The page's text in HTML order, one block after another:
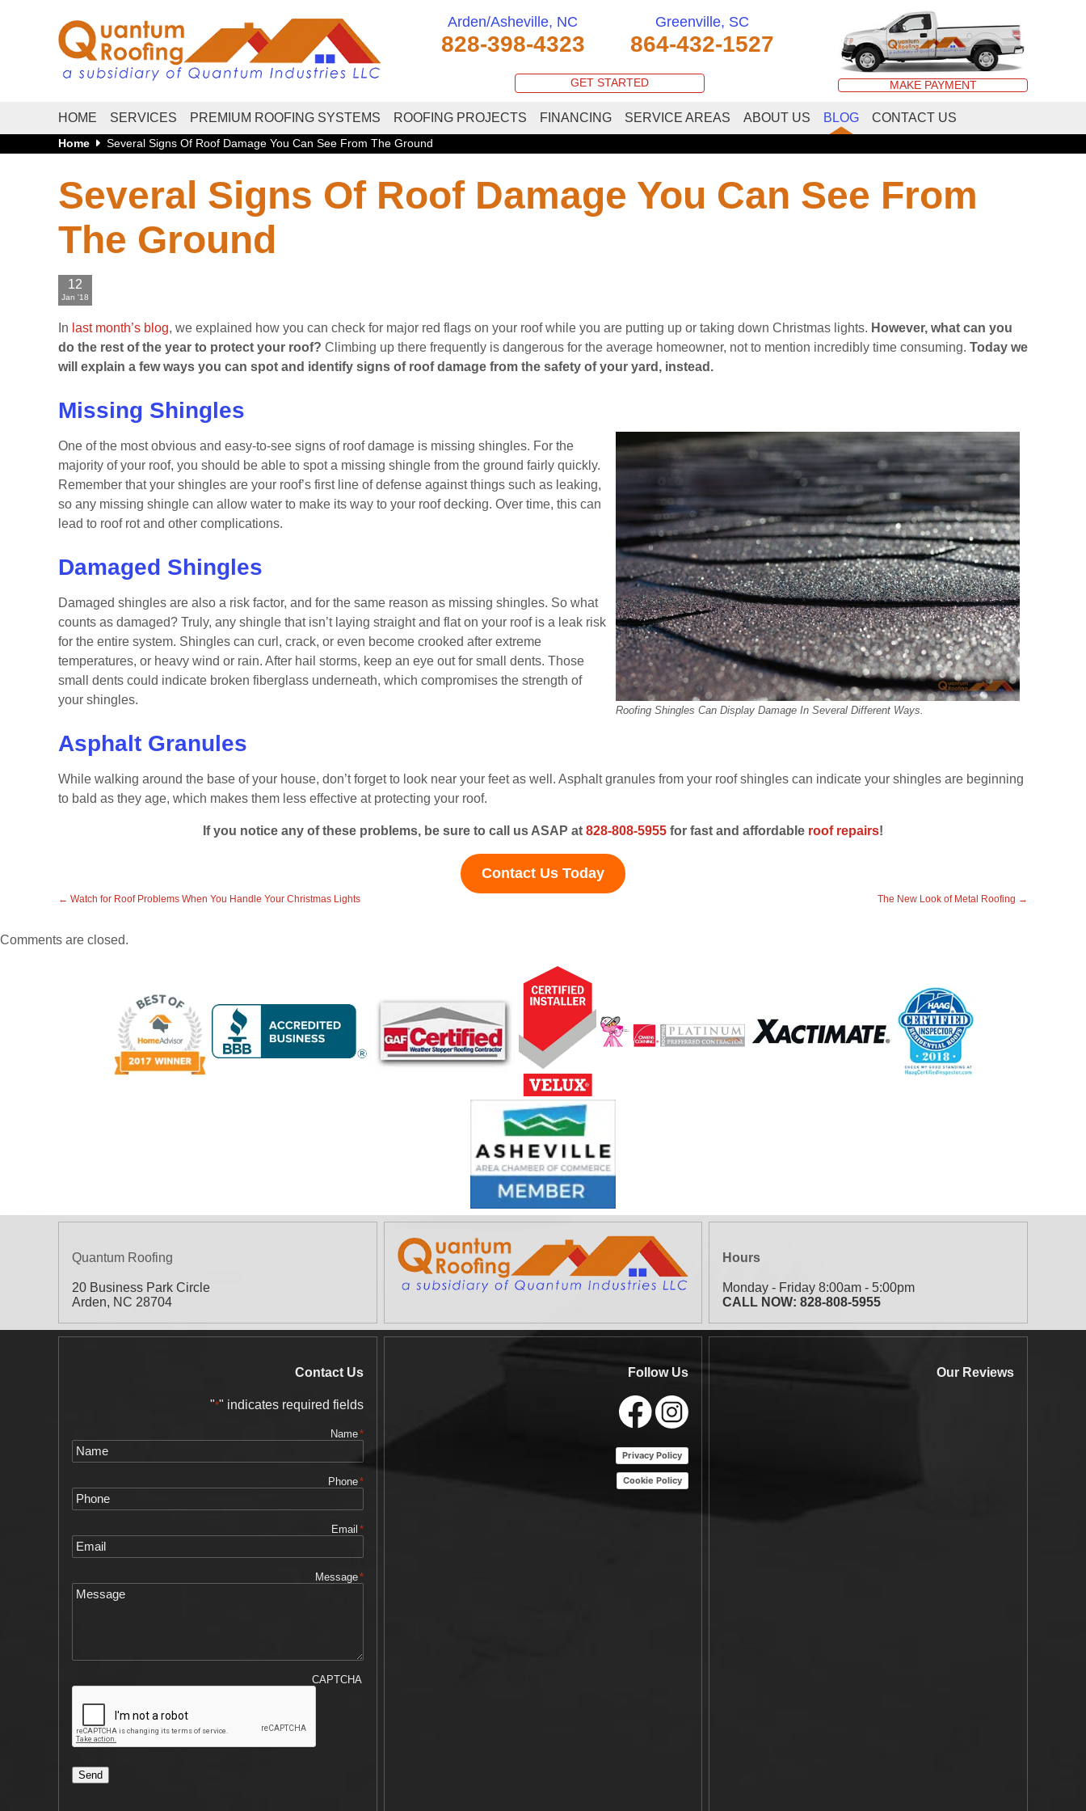
Arden/Asheville, NC
828-398-4323
Greenville, SC
864-432-1527
GET STARTED MAKE PAYMENT
HOME SERVICES PREMIUM ROOFING SYSTEMS ROOFING PROJECTS FINANCING SERVICE AREAS ABOUT US BLOG CONTACT US
Home Several Signs Of Roof Damage You Can See From The Ground
Several Signs Of Roof Damage You Can See From
The Ground
12
Jan '18
In last month’s blog, we explained how you can check for major red flags on your roof while you are putting up or taking down Christmas lights. However, what can you
do the rest of the year to protect your roof? Climbing up there frequently is dangerous for the average homeowner, not to mention incredibly time consuming. Today we
will explain a few ways you can spot and identify signs of roof damage from the safety of your yard, instead.
Missing Shingles
Roofing Shingles Can Display Damage In Several Different Ways.
One of the most obvious and easy-to-see signs of roof damage is missing shingles. For the
majority of your roof, you should be able to spot a missing shingle from the ground fairly quickly.
Remember that your shingles are your roof’s first line of defense against things such as leaking,
so any missing shingle can allow water to make its way to your roof decking. Over time, this can
lead to roof rot and other complications.
Damaged Shingles
Damaged shingles are also a risk factor, and for the same reason as missing shingles. So what
counts as damaged? Truly, any shingle that isn’t laying straight and flat on your roof is a leak risk
for the entire system. Shingles can curl, crack, or even become crooked after extreme
temperatures, or heavy wind or rain. After hail storms, keep an eye out for small dents. Those
small dents could indicate broken fiberglass underneath, which compromises the strength of
your shingles.
Asphalt Granules
While walking around the base of your house, don’t forget to look near your feet as well. Asphalt granules from your roof shingles can indicate your shingles are beginning
to bald as they age, which makes them less effective at protecting your roof.
If you notice any of these problems, be sure to call us ASAP at 828-808-5955 for fast and affordable roof repairs!
Contact Us Today
← Watch for Roof Problems When You Handle Your Christmas Lights The New Look of Metal Roofing →
Comments are closed.
Quantum Roofing
20 Business Park Circle
Arden, NC 28704
Hours
Monday - Friday 8:00am - 5:00pm
CALL NOW:828-808-5955
Contact Us
"*" indicates required fields
Name*
Phone*
Email *
Message*
CAPTCHA
Send
Follow Us
Privacy Policy
Cookie Policy
Our Reviews